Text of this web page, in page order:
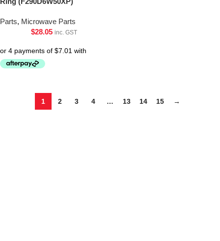
Parts, Microwave Parts
$28.05 inc. GST
1 2 3 4 … 13 14 15 →